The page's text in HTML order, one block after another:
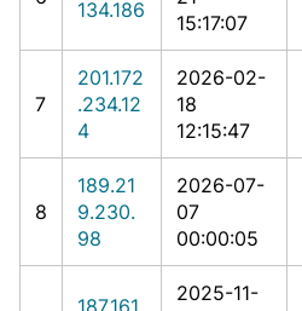
134.186
15:17:07
7
201.172
.234.12
4
2026-02-
18
12:15:47
8
189.21
9.230.
98
2026-07-
07
00:00:05
187.161.
2025-11-